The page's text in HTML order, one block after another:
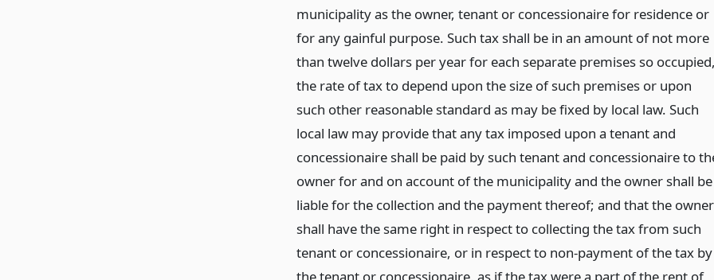
municipality as the owner, tenant or concessionaire for residence or
for any gainful purpose. Such tax shall be in an amount of not more
than twelve dollars per year for each separate premises so occupied,
the rate of tax to depend upon the size of such premises or upon
such other reasonable standard as may be fixed by local law. Such
local law may provide that any tax imposed upon a tenant and
concessionaire shall be paid by such tenant and concessionaire to
owner for and on account of the municipality and the owner shall be
liable for the collection and the payment thereof; and that the owner
shall have the same right in respect to collecting the tax from such
tenant or concessionaire, or in respect to non-payment of the tax by